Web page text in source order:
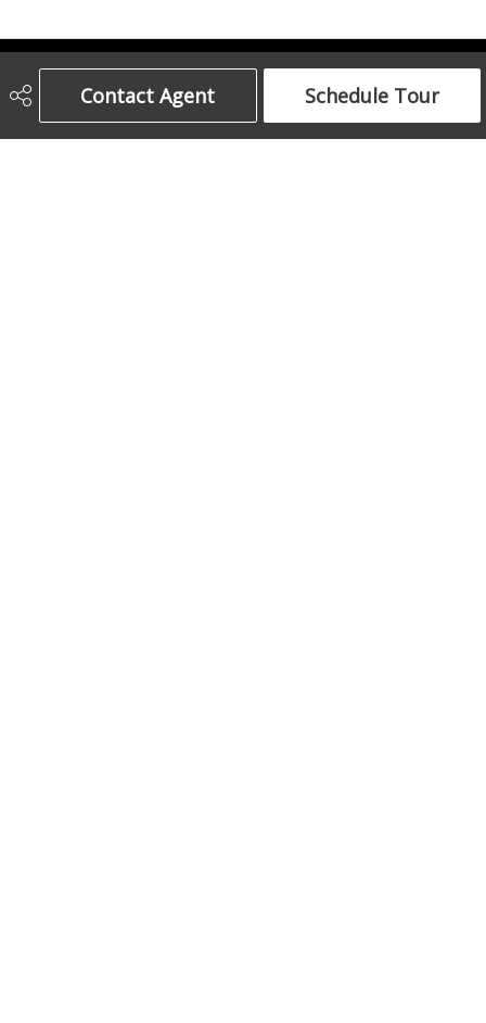
Contact Agent Schedule Tour
Century 21 Bamber Realty Ltd.